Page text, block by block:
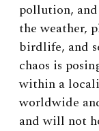
pollution,
the weather,
birdlife, and
chaos is
within a
worldwide
and will not